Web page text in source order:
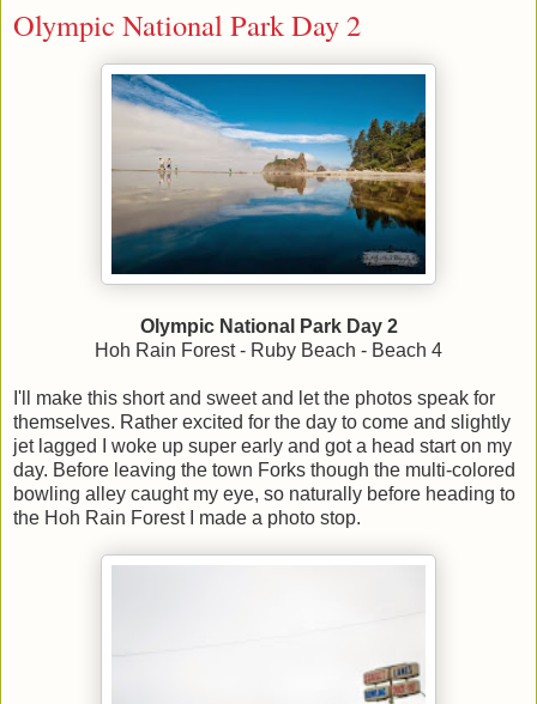
Olympic National Park Day 2
Olympic National Park Day 2
Hoh Rain Forest - Ruby Beach - Beach 4
I'll make this short and sweet and let the photos speak for
themselves. Rather excited for the day to come and slightly
jet lagged I woke up super early and got a head start on my
day. Before leaving the town Forks though the multi-colored
bowling alley caught my eye, so naturally before heading to
the Hoh Rain Forest I made a photo stop.